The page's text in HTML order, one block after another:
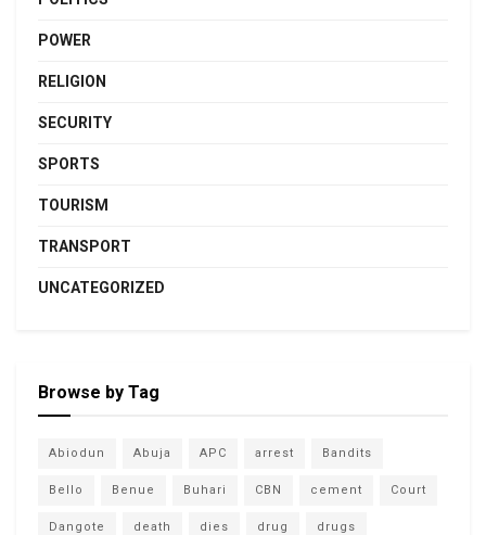
POWER
RELIGION
SECURITY
SPORTS
TOURISM
TRANSPORT
UNCATEGORIZED
Browse by Tag
Abiodun Abuja APC arrest Bandits
Bello Benue Buhari CBN cement Court
Dangote death dies drug drugs